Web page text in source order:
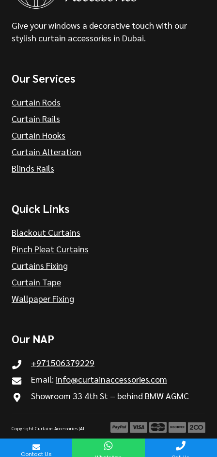
Give your windows a decorative touch with our
stylish curtain accessories in Dubai.
Our Services
Curtain Rods
Curtain Rails
Curtain Hooks
Curtain Alteration
Blinds Rails
Quick Links
Blackout Curtains
Pinch Pleat Curtains
Curtains Fixing
Curtain Tape
Wallpaper Fixing
Our NAP
+971506379229
Email: info@curtainaccessories.com
Showroom 33 4th St – behind BMW AGMC
Copyright Curtains Accessories |All
Rights are Reserved
Contact Us